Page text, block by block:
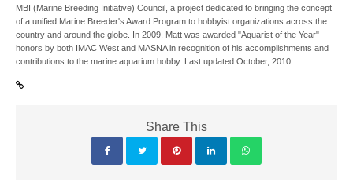
MBI (Marine Breeding Initiative) Council, a project dedicated to bringing the concept
of a unified Marine Breeder's Award Program to hobbyist organizations across the
country and around the globe. In 2009, Matt was awarded "Aquarist of the Year"
honors by both IMAC West and MASNA in recognition of his accomplishments and
contributions to the marine aquarium hobby. Last updated October, 2010.
Share This